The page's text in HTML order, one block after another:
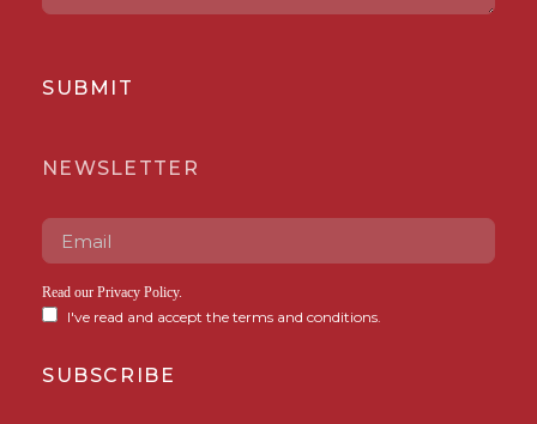
SUBMIT
NEWSLETTER
Read our Privacy Policy.
I've read and accept the terms and conditions.